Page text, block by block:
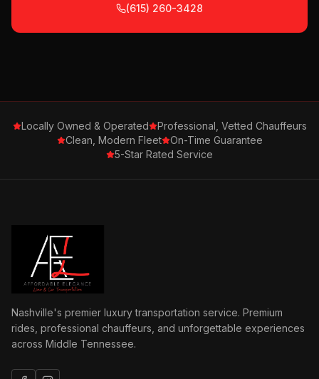
(615) 260-3428
Locally Owned & Operated
Professional, Vetted Chauffeurs
Clean, Modern Fleet
On-Time Guarantee
5-Star Rated Service
Nashville's premier luxury transportation service. Premium
rides, professional chauffeurs, and unforgettable experiences
across Middle Tennessee.